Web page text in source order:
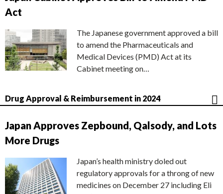
Act
The Japanese government approved a bill
to amend the Pharmaceuticals and
Medical Devices (PMD) Act at its
Cabinet meeting on…
Drug Approval & Reimbursement in 2024
Japan Approves Zepbound, Qalsody, and Lots
More Drugs
Japan’s health ministry doled out
regulatory approvals for a throng of new
medicines on December 27 including Eli